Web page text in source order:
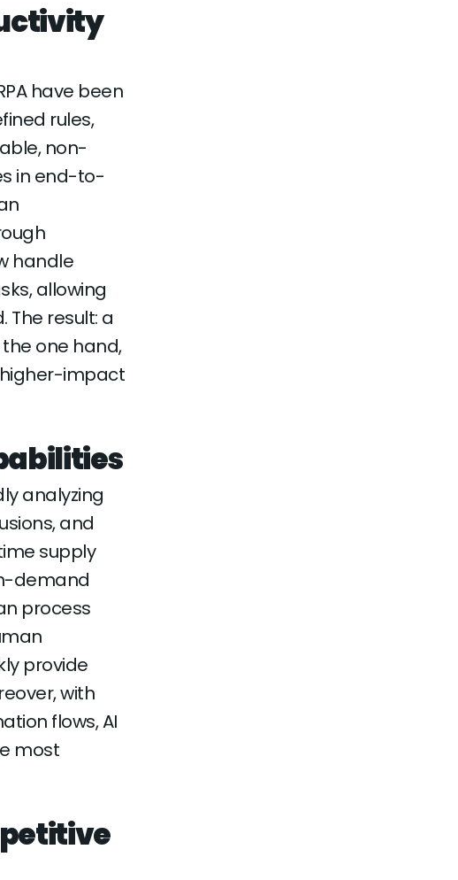
have been
rules,
non-
in end-to-
handle
allowing
result: a
one hand,
impact
analyzing
and
supply
demand
process
provide
with
flows, AI
most